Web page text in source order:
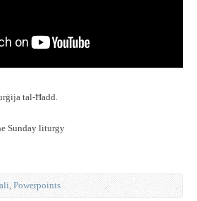
tal-Ħadd.
Sunday liturgy
Powerpoints